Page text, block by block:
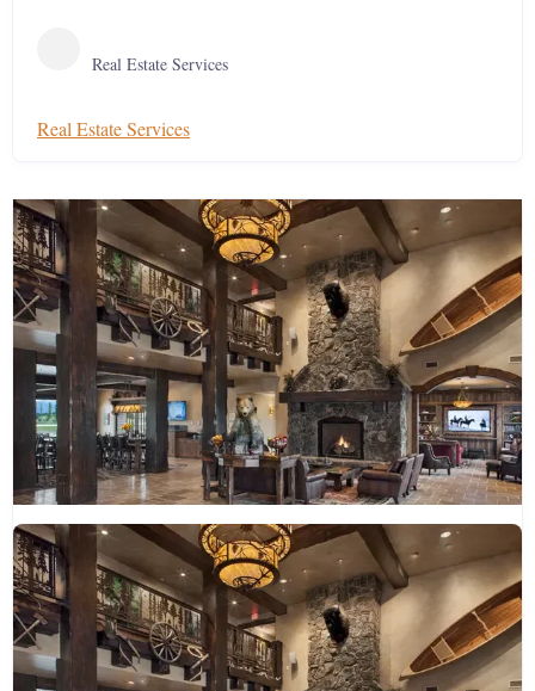
Real Estate Services
Real Estate Services
Glacier International Lodge